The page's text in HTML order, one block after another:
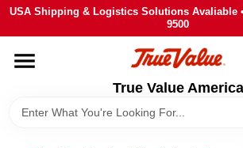
Skip
content
USA Shipping & Logistics Solutions Avaliable
9500
True Value America
HOME
DEPARTMENTS